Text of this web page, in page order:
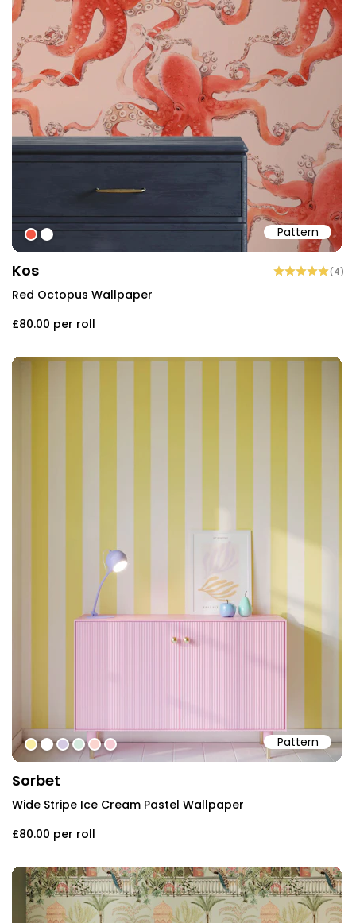
Pattern
#f25645
#ffffff
Kos (4)
Red Octopus Wallpaper
£80.00 per roll
Pattern
#f9eda3
#ffffff
#d5cae3
#d4e9dd
#fad4ce
#f7cbd4
Sorbet
Wide Stripe Ice Cream Pastel Wallpaper
£80.00 per roll